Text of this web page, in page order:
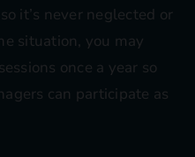
it’s never neglected or
situation, you may
once a year so
can participate as